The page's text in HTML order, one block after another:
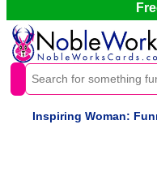
Inspiring Woman: